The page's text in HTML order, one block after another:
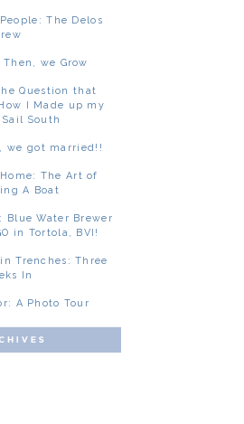
The Delos
we Grow
Question that
I Made up my
South
we got married!!
The Art of
A Boat
Blue Water Brewer
in Tortola, BVI!
Trenches: Three
In
A Photo Tour